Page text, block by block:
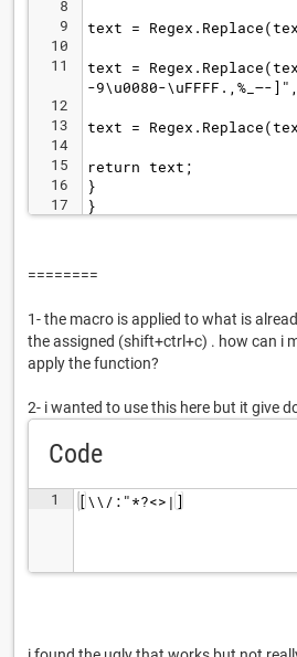
8
9
10
11
12
13
14
15
16
17
text =
text =
-9\u0080-
text =
return text;
}
}
========
1- the macro is applied to what is
the assigned (shift+ctrl+c) . how can i
apply the function?
2- i wanted to use this here but it give
Code
1 [\\/:"*?<>|]